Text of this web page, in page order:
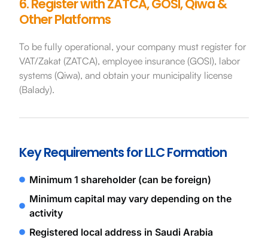
6. Register with ZATCA, GOSI, Qiwa &
Other Platforms
To be fully operational, your company must register for
VAT/Zakat (ZATCA), employee insurance (GOSI), labor
systems (Qiwa), and obtain your municipality license
(Balady).
Key Requirements for LLC Formation
Minimum 1 shareholder (can be foreign)
Minimum capital may vary depending on the
activity
Registered local address in Saudi Arabia